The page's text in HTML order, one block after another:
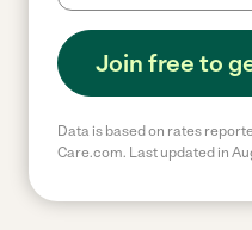
Join free to
Data is based on rates
Care.com. Last updated in